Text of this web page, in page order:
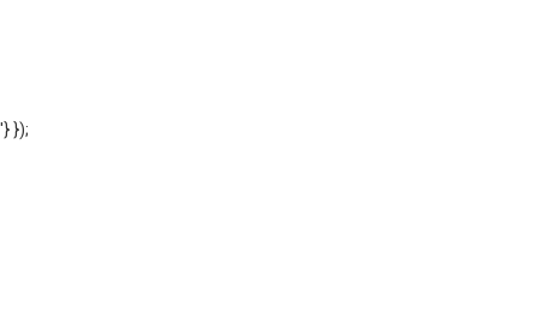
'} });